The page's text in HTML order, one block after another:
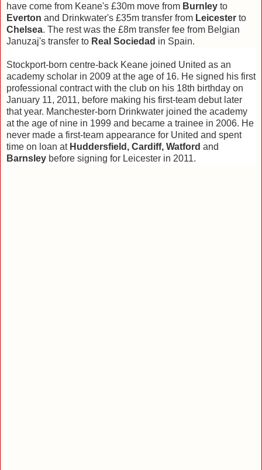
have come from Keane's £30m move from Burnley to
Everton and Drinkwater's £35m transfer from Leicester to
Chelsea. The rest was the £8m transfer fee from Belgian
Januzaj's transfer to Real Sociedad in Spain.
Stockport-born centre-back Keane joined United as an
academy scholar in 2009 at the age of 16. He signed his first
professional contract with the club on his 18th birthday on
January 11, 2011, before making his first-team debut later
that year. Manchester-born Drinkwater joined the academy
at the age of nine in 1999 and became a trainee in 2006. He
never made a first-team appearance for United and spent
time on loan at Huddersfield, Cardiff, Watford and
Barnsley before signing for Leicester in 2011.